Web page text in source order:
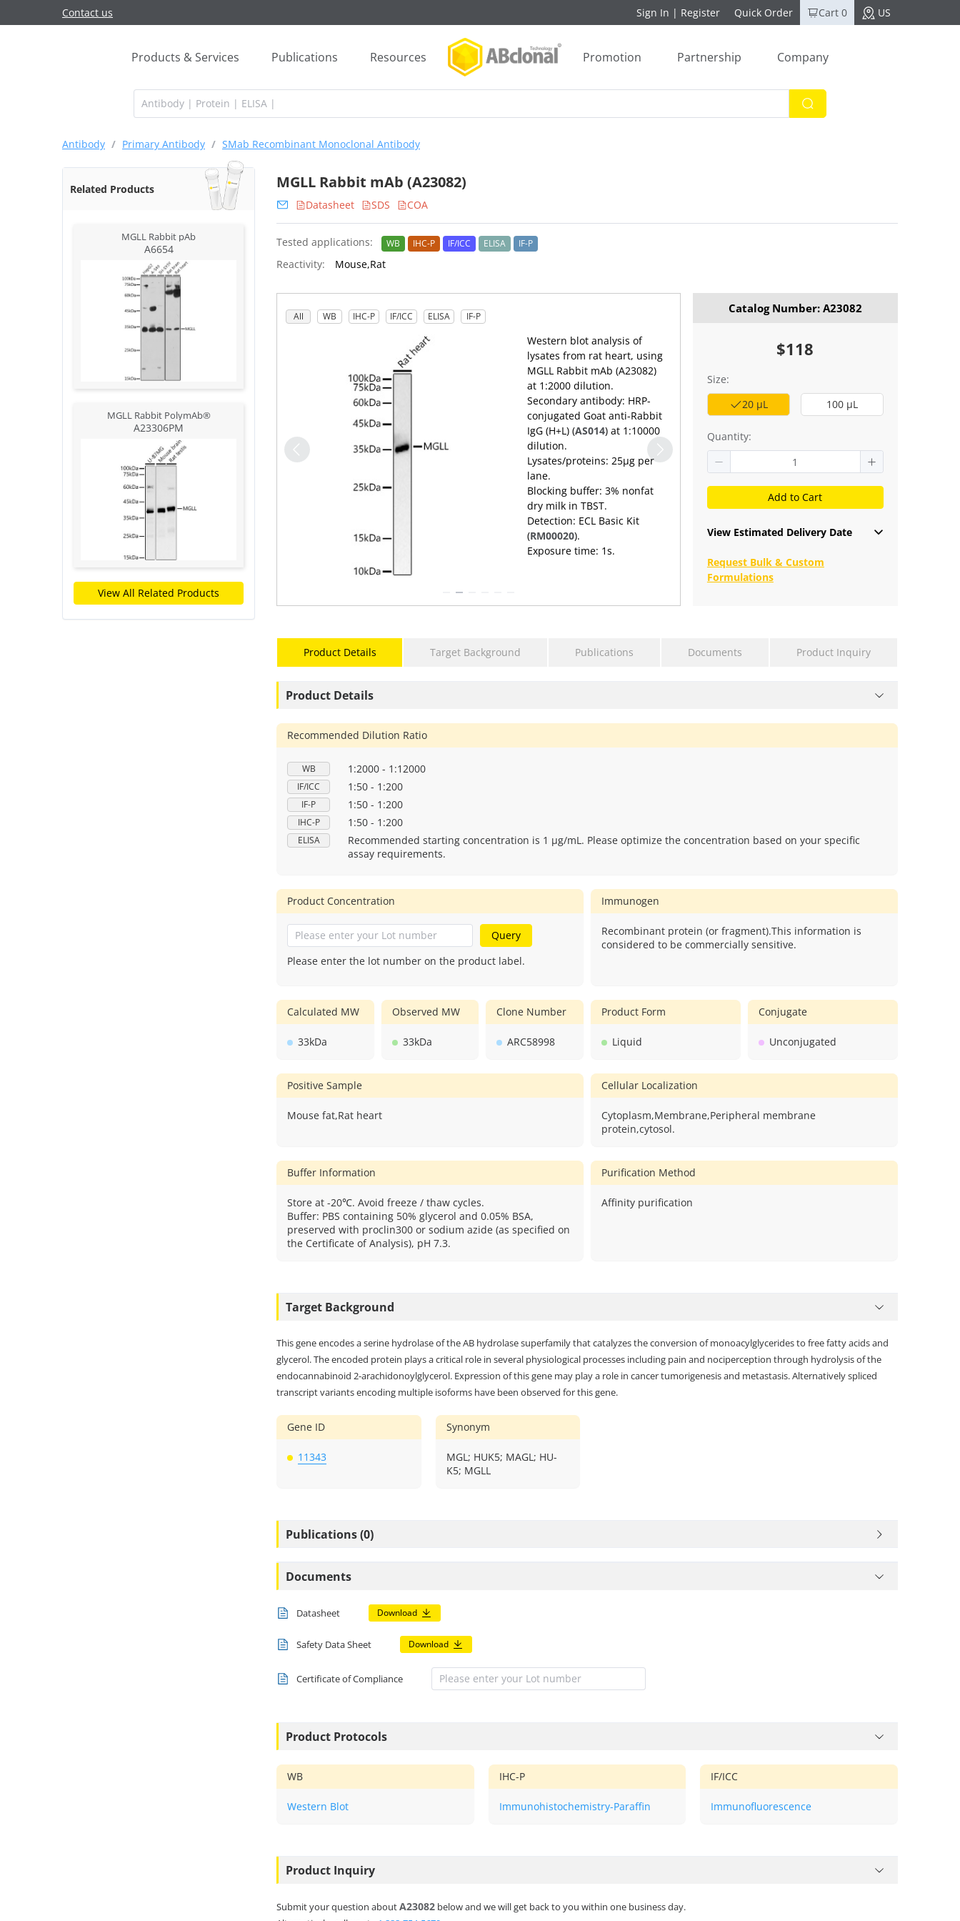
Contact us Sign In | Register Quick Order Cart 0 US
Products & Services Publications Resources Promotion Partnership Company
Antibody / Primary Antibody / SMab Recombinant Monoclonal Antibody
Related Products
MGLL Rabbit pAb
A6654
MGLL Rabbit PolymAb®
A23306PM
View All Related Products
MGLL Rabbit mAb (A23082)
Datasheet SDS COA
Tested applications: WB IHC-P IF/ICC ELISA IF-P
Reactivity: Mouse,Rat
All WB IHC-P IF/ICC ELISA IF-P
Western blot analysis of
lysates from rat heart, using
MGLL Rabbit mAb (A23082)
at 1:2000 dilution.
Secondary antibody: HRP-
conjugated Goat anti-Rabbit
IgG (H+L) (AS014) at 1:10000
dilution.
Lysates/proteins: 25μg per
lane.
Blocking buffer: 3% nonfat
dry milk in TBST.
Detection: ECL Basic Kit
(RM00020).
Exposure time: 1s.
Catalog Number: A23082
$118
Size:
20 μL
100 μL
Quantity:
Add to Cart
View Estimated Delivery Date
Request Bulk & Custom
Formulations
Product Details Target Background Publications Documents Product Inquiry
Product Details
Recommended Dilution Ratio
WB 1:2000 - 1:12000
IF/ICC 1:50 - 1:200
IF-P 1:50 - 1:200
IHC-P 1:50 - 1:200
ELISA
Recommended starting concentration is 1 μg/mL. Please optimize the concentration based on your specific
assay requirements.
Product Concentration
Query
Please enter the lot number on the product label.
Immunogen
Recombinant protein (or fragment).This information is
considered to be commercially sensitive.
Calculated MW
33kDa
Observed MW
33kDa
Clone Number
ARC58998
Product Form
Liquid
Conjugate
Unconjugated
Positive Sample
Mouse fat,Rat heart
Cellular Localization
Cytoplasm,Membrane,Peripheral membrane
protein,cytosol.
Buffer Information
Store at -20℃. Avoid freeze / thaw cycles.
Buffer: PBS containing 50% glycerol and 0.05% BSA,
preserved with proclin300 or sodium azide (as specified on
the Certificate of Analysis), pH 7.3.
Purification Method
Affinity purification
Target Background
This gene encodes a serine hydrolase of the AB hydrolase superfamily that catalyzes the conversion of monoacylglycerides to free fatty acids and
glycerol. The encoded protein plays a critical role in several physiological processes including pain and nociperception through hydrolysis of the
endocannabinoid 2-arachidonoylglycerol. Expression of this gene may play a role in cancer tumorigenesis and metastasis. Alternatively spliced
transcript variants encoding multiple isoforms have been observed for this gene.
Gene ID
11343
Synonym
MGL; HUK5; MAGL; HU-
K5; MGLL
Publications (0)
Documents
Datasheet Download
Safety Data Sheet Download
Certificate of Compliance
Product Protocols
WB
Western Blot
IHC-P
Immunohistochemistry-Paraffin
IF/ICC
Immunofluorescence
Product Inquiry
Submit your question aboutA23082 below and we will get back to you within one business day.